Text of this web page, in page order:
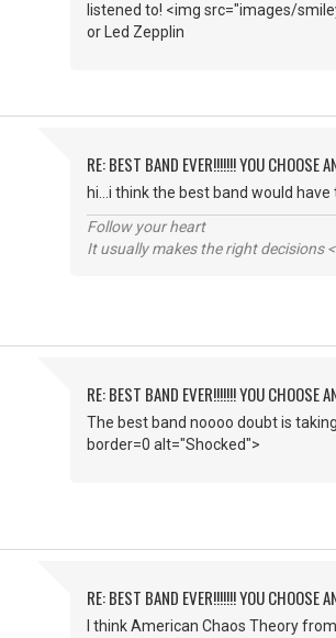
listened to! <img src="images/
or Led Zepplin
RE: BEST BAND EVER!!!!!!! YOU CHOOSE
hi...i think the best band would
Follow your heart
It usually makes the right decisions
RE: BEST BAND EVER!!!!!!! YOU CHOOSE
The best band noooo doubt is
border=0 alt="Shocked">
RE: BEST BAND EVER!!!!!!! YOU CHOOSE
I think American Chaos Theory